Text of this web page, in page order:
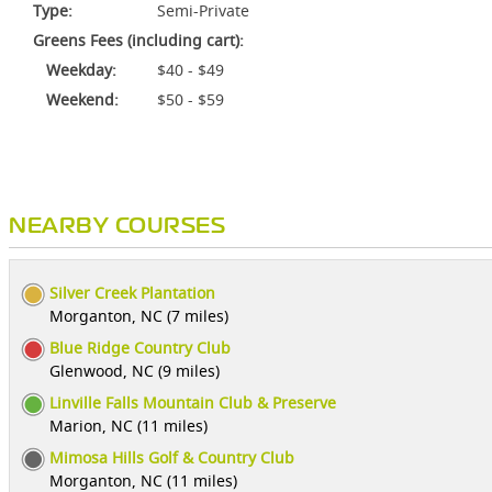
Type:
Semi-Private
Greens Fees (including cart):
Weekday:
$40 - $49
Weekend:
$50 - $59
NEARBY COURSES
Silver Creek Plantation
Morganton, NC (7 miles)
Blue Ridge Country Club
Glenwood, NC (9 miles)
Linville Falls Mountain Club & Preserve
Marion, NC (11 miles)
Mimosa Hills Golf & Country Club
Morganton, NC (11 miles)